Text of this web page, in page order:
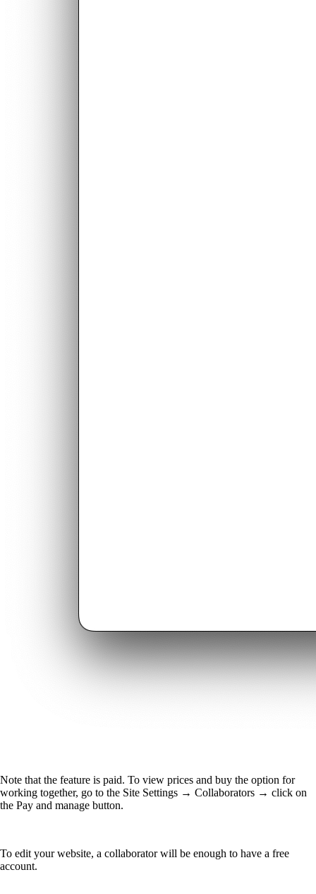
Note that the feature is paid. To view prices and buy the option for
working together, go to the Site Settings → Collaborators → click on
the Pay and manage button.
To edit your website, a collaborator will be enough to have a free
account.